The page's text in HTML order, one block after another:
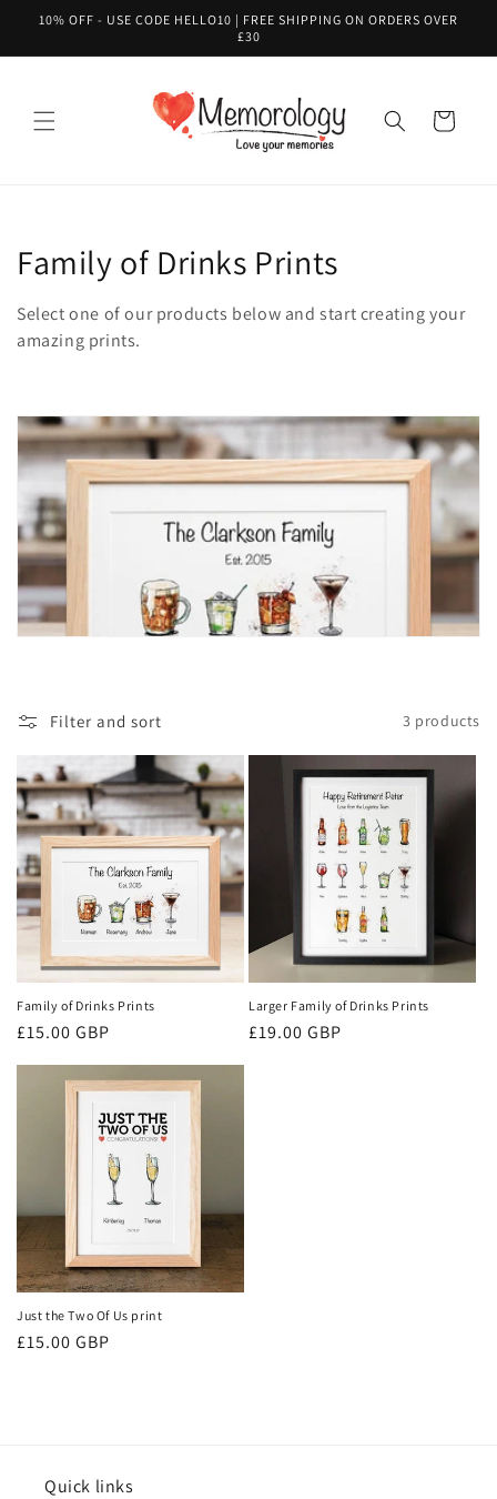
Skip to
10% OFF - USE CODE HELLO10 | FREE SHIPPING ON ORDERS OVER
£30
Cart
C
o
l
e
c
t
i
o
n
Family of Drinks Prints
Select one of our products below and start creating your
amazing prints.
Filter and sort 3 products
Family of Drinks Prints
Regular
£15.00 GBP
Larger Family of Drinks Prints
Regular
£19.00 GBP
Just the Two Of Us print
Regular
£15.00 GBP
Quick links